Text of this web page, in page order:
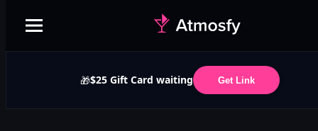
🎁$25 Gift Card waiting Get Link